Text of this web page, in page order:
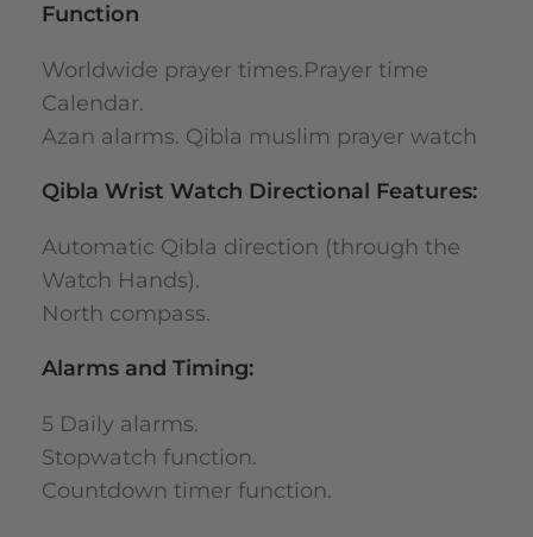
Function
Worldwide prayer times.Prayer time
Calendar.
Azan alarms. Qibla muslim prayer watch
Qibla Wrist Watch Directional Features:
Automatic Qibla direction (through the
Watch Hands).
North compass.
Alarms and Timing:
5 Daily alarms.
Stopwatch function.
Countdown timer function.